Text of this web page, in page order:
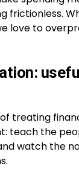
frictionless.
love to
treating
teach the
watch the